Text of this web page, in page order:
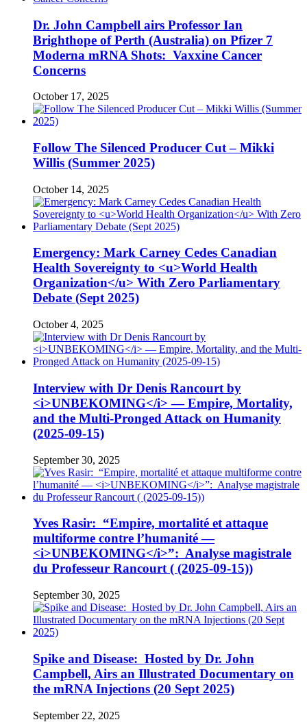
Dr. John Campbell airs Professor Ian
Brighthope of Perth (Australia) on Pfizer 7
Moderna mRNA Shots: Vaxxine Cancer
Concerns
October 17, 2025
Follow The Silenced Producer Cut – Mikki
Willis (Summer 2025)
October 14, 2025
Emergency: Mark Carney Cedes Canadian
Health Sovereignty to <u>World Health
Organization</u> With Zero Parliamentary
Debate (Sept 2025)
October 4, 2025
Interview with Dr Denis Rancourt by
<i>UNBEKOMING</i> — Empire, Mortality,
and the Multi-Pronged Attack on Humanity
(2025-09-15)
September 30, 2025
Yves Rasir: “Empire, mortalité et attaque
multiforme contre l’humanité —
<i>UNBEKOMING</i>”: Analyse magistrale
du Professeur Rancourt ( (2025-09-15))
September 30, 2025
Spike and Disease: Hosted by Dr. John
Campbell, Airs an Illustrated Documentary on
the mRNA Injections (20 Sept 2025)
September 22, 2025